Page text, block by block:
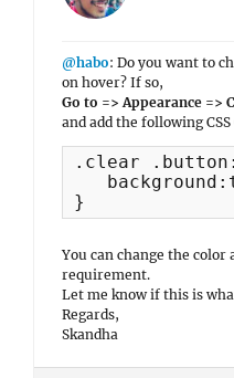
@habo: Do you want to
on hover? If so,
Go to => Appearance =>
and add the following CSS
.clear
}
You can change the color
requirement.
Let me know if this is
Regards,
Skandha